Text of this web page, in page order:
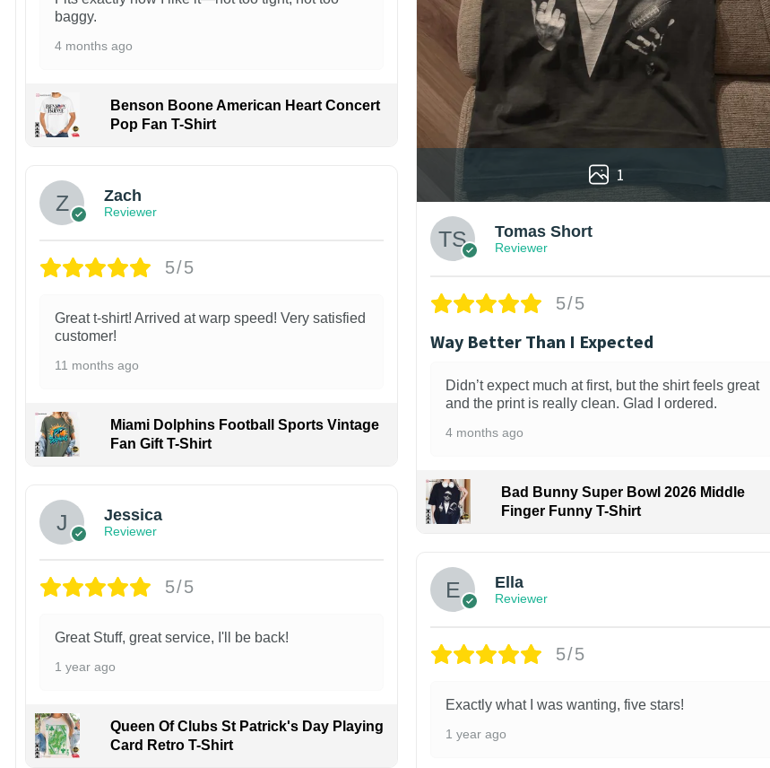
baggy.
4 months ago
Benson Boone American Heart Concert
Pop Fan T-Shirt
Zach
Reviewer
5/5
Great t-shirt! Arrived at warp speed! Very satisfied
customer!
11 months ago
Miami Dolphins Football Sports Vintage
Fan Gift T-Shirt
Jessica
Reviewer
5/5
Great Stuff, great service, I'll be back!
1 year ago
Queen Of Clubs St Patrick's Day Playing
Card Retro T-Shirt
1
Tomas Short
Reviewer
5/5
Way Better Than I Expected
Didn’t expect much at first, but the shirt feels great
and the print is really clean. Glad I ordered.
4 months ago
Bad Bunny Super Bowl 2026 Middle
Finger Funny T-Shirt
Ella
Reviewer
5/5
Exactly what I was wanting, five stars!
1 year ago